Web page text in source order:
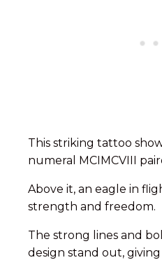
This striking tattoo
numeral MCIMCVIII
Above it, an eagle in
strength and freedom.
The strong lines and
design stand out, giving